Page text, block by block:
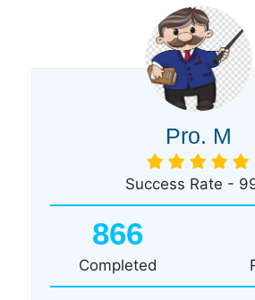
Pro. M
Success Rate -
866
Completed